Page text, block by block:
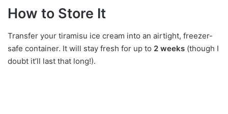
How to Store It
Transfer your tiramisu ice cream into an airtight, freezer-
safe container. It will stay fresh for up to 2 weeks (though I
doubt it’ll last that long!).